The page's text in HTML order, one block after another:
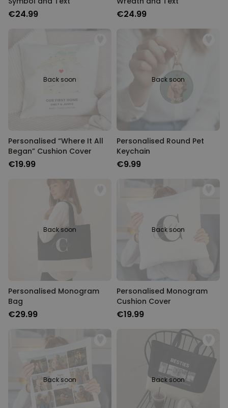
€24.99 €24.99
Back soon
Personalised “Where It All
Began” Cushion Cover
€19.99
Back soon
Personalised Round Pet
Keychain
€9.99
Back soon
Personalised Monogram
Bag
€29.99
Back soon
Personalised Monogram
Cushion Cover
€19.99
Back soon Back soon